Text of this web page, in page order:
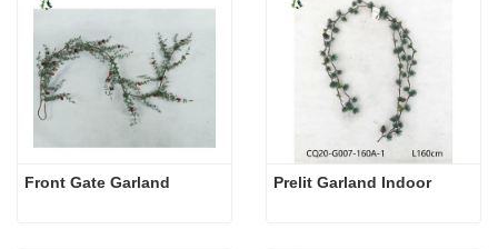
Front Gate Garland Prelit Garland Indoor